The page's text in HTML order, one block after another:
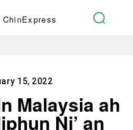
ChinExpress
15, 2022
Malaysia ah
Ni’ an